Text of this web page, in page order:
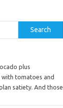
Search
plus
with tomatoes and
satiety. And those